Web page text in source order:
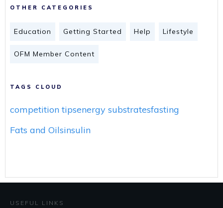
OTHER CATEGORIES
Education Getting Started Help Lifestyle
OFM Member Content
TAGS CLOUD
competition tipsenergy substratesfasting
Fats and Oilsinsulin
USEFUL LINKS